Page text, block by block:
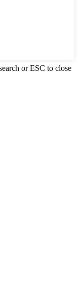
or ESC to close